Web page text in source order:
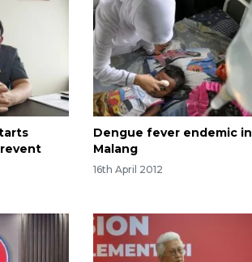
Dengue fever endemic in
Malang
16th April 2012